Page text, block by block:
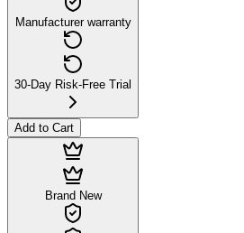
Manufacturer warranty
30-Day Risk-Free Trial
Add to Cart
Brand New